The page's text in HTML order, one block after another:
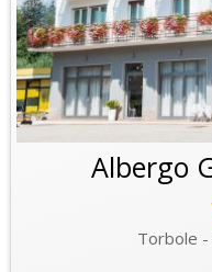
Albergo
Torbole -